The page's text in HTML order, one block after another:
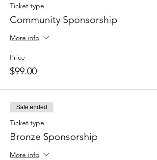
Ticket type
Community Sponsorship
More info
Price
$99.00
Sale ended
Ticket type
Bronze Sponsorship
More info